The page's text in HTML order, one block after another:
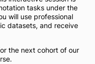
tasks under the
will use professional
datasets, and receive
the next cohort of our